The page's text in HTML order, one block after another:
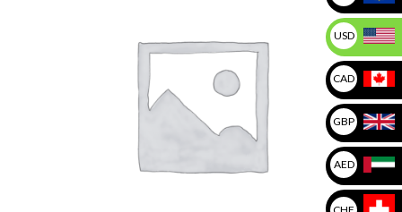
USD
CAD
GBP
AED
CHF